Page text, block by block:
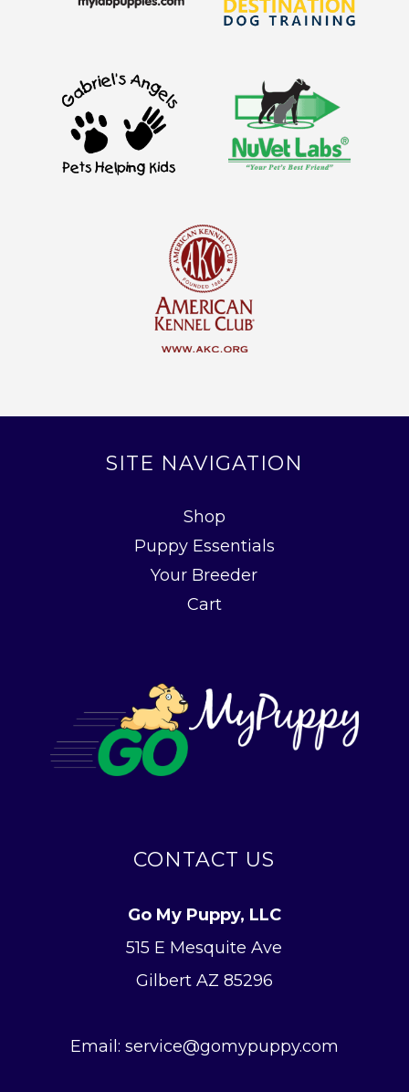
SITE NAVIGATION
Shop
Puppy Essentials
Your Breeder
Cart
CONTACT US
Go My Puppy, LLC
515 E Mesquite Ave
Gilbert AZ 85296
Email: service@gomypuppy.com